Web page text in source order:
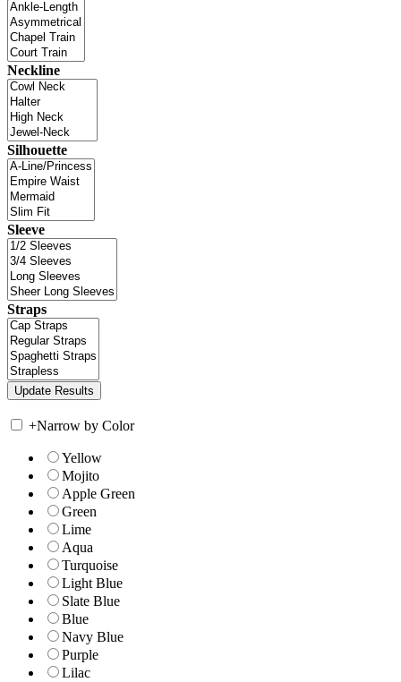
Neckline
Silhouette
Sleeve
Straps
+Narrow by Color
Yellow
Mojito
Apple Green
Green
Lime
Aqua
Turquoise
Light Blue
Slate Blue
Blue
Navy Blue
Purple
Lilac